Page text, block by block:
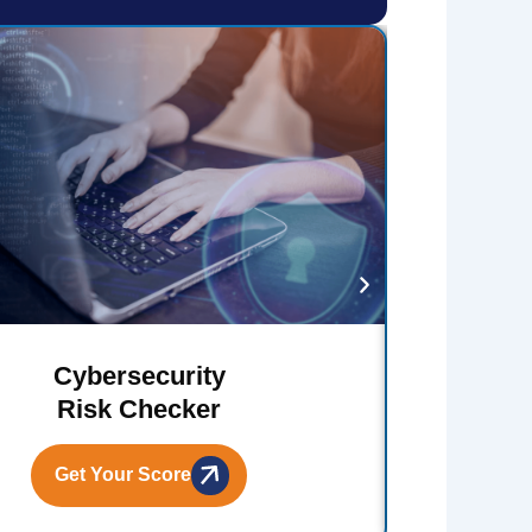
Cybersecurity
Risk Checker
Get Your Score